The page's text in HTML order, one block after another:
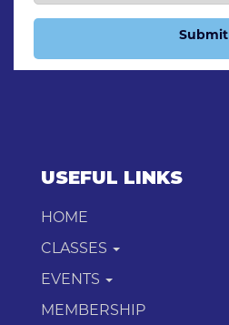
Submit
USEFUL LINKS
HOME
CLASSES
EVENTS
MEMBERSHIP